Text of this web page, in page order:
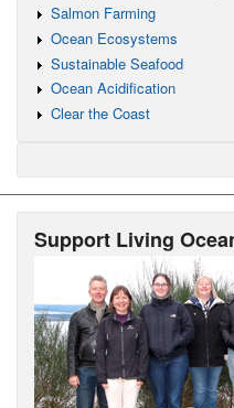
Salmon Farming
Ocean Ecosystems
Sustainable Seafood
Ocean Acidification
Clear the Coast
Support Living